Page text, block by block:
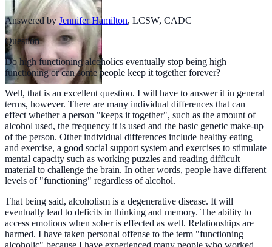
Answered by Jennifer Hamilton, LCSW, CADC
Question
Do high functioning alcoholics eventually stop being high
functioning or can some people keep it together forever?
Well, that is an excellent question. I will have to answer it in general
terms, however. There are many individual differences that can
effect whether a person "keeps it together", such as the amount of
alcohol used, the frequency it is used and the basic genetic make-up
of the person. Other individual differences include healthy eating
and exercise, a good social support system and exercises to stimulate
mental capacity such as working puzzles and reading difficult
material to challenge the brain. In other words, people have different
levels of "functioning" regardless of alcohol.
That being said, alcoholism is a degenerative disease. It will
eventually lead to deficits in thinking and memory. The ability to
access emotions when sober is effected as well. Relationships are
harmed. I have taken personal offense to the term "functioning
alcoholic" because I have experienced many people who worked,